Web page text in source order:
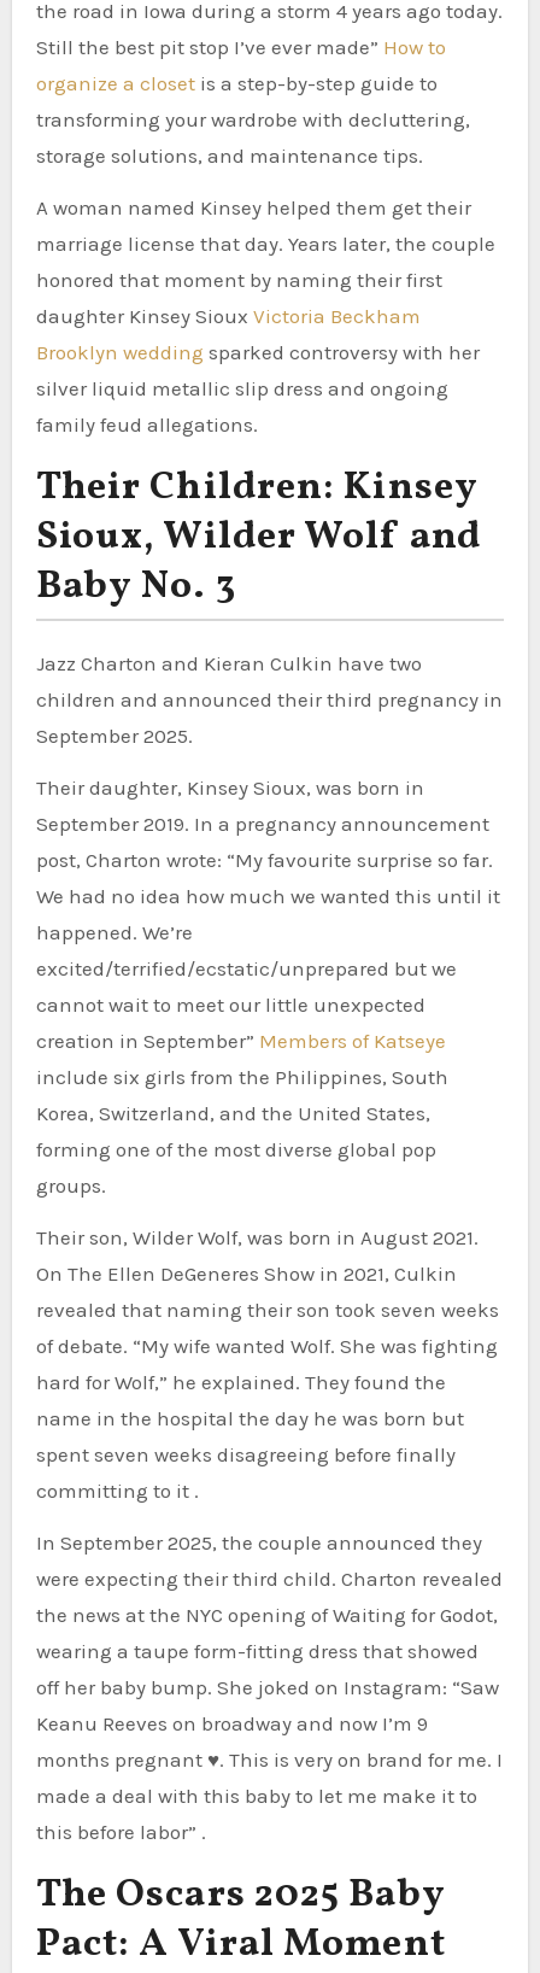
the road in Iowa during a storm 4 years ago today.
Still the best pit stop I’ve ever made” How to
organize a closetis a step-by-step guide to
transforming your wardrobe with decluttering,
storage solutions, and maintenance tips.
A woman named Kinsey helped them get their
marriage license that day. Years later, the couple
honored that moment by naming their first
daughter Kinsey Sioux Victoria Beckham
Brooklyn wedding sparked controversy with her
silver liquid metallic slip dress and ongoing
family feud allegations.
Their Children: Kinsey
Sioux, Wilder Wolf and
Baby No. 3
Jazz Charton and Kieran Culkin have two
children and announced their third pregnancy in
September 2025.
Their daughter, Kinsey Sioux, was born in
September 2019. In a pregnancy announcement
post, Charton wrote: “My favourite surprise so far.
We had no idea how much we wanted this until it
happened. We’re
excited/terrified/ecstatic/unprepared but we
cannot wait to meet our little unexpected
creation in September” Members of Katseye
include six girls from the Philippines, South
Korea, Switzerland, and the United States,
forming one of the most diverse global pop
groups.
Their son, Wilder Wolf, was born in August 2021.
On The Ellen DeGeneres Show in 2021, Culkin
revealed that naming their son took seven weeks
of debate. “My wife wanted Wolf. She was fighting
hard for Wolf,” he explained. They found the
name in the hospital the day he was born but
spent seven weeks disagreeing before finally
committing to it .
In September 2025, the couple announced they
were expecting their third child. Charton revealed
the news at the NYC opening of Waiting for Godot,
wearing a taupe form-fitting dress that showed
off her baby bump. She joked on Instagram: “Saw
Keanu Reeves on broadway and now I’m 9
months pregnant ♥️. This is very on brand for me. I
made a deal with this baby to let me make it to
this before labor” .
The Oscars 2025 Baby
Pact: A Viral Moment